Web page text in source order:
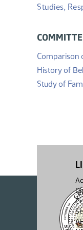
Studies,
Comparison
History of
Study of